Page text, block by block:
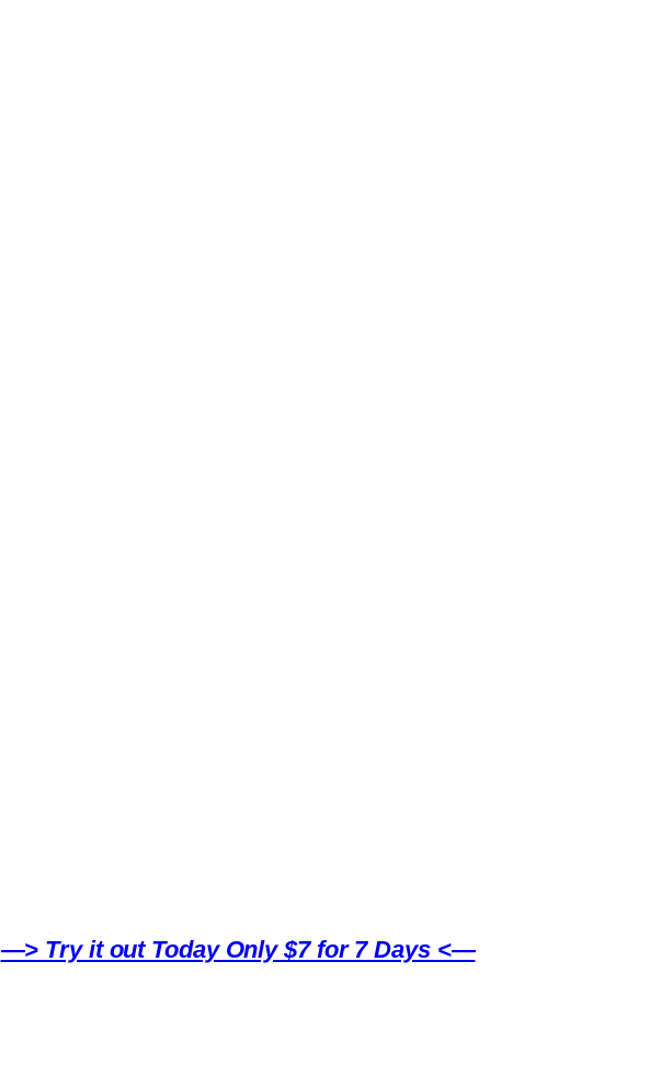
—> Try it out Today Only $7 for 7 Days <—